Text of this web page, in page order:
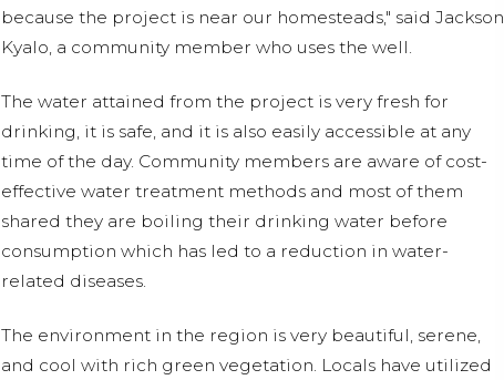
because the project is near our homesteads," said Jackson
Kyalo, a community member who uses the well.
The water attained from the project is very fresh for
drinking, it is safe, and it is also easily accessible at any
time of the day. Community members are aware of cost-
effective water treatment methods and most of them
shared they are boiling their drinking water before
consumption which has led to a reduction in water-
related diseases.
The environment in the region is very beautiful, serene,
and cool with rich green vegetation. Locals have utilized